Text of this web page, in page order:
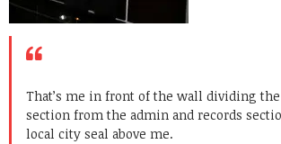
That’s me in front of the wall dividing
section from the admin and records
local city seal above me.